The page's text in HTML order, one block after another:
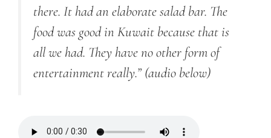
there. It had an elaborate salad bar. The
food was good in Kuwait because that is
all we had. They have no other form of
entertainment really.” (audio below)